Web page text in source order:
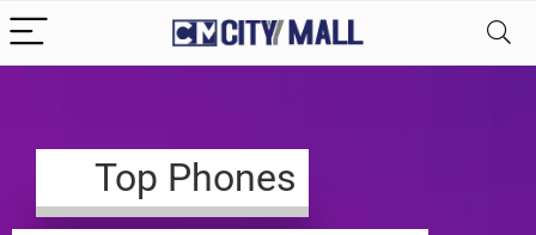
Top Phones